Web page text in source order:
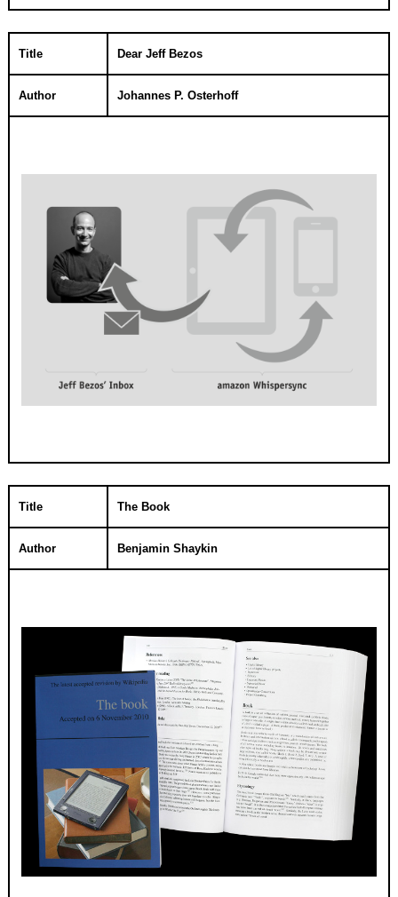
Title Dear Jeff Bezos
Author Johannes P. Osterhoff
Title The Book
Author Benjamin Shaykin